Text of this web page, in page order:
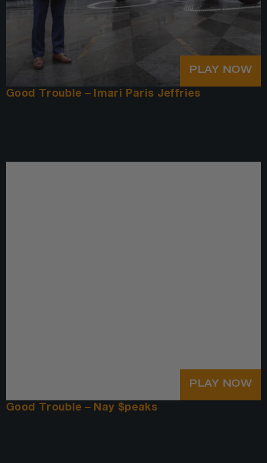
PLAY NOW
Good Trouble – Imari Paris Jeffries
PLAY NOW
Good Trouble – Nay $peaks